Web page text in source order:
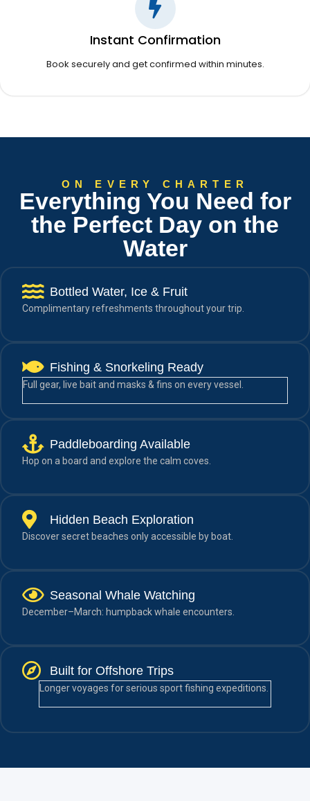
Instant Confirmation
Book securely and get confirmed within minutes.
ON EVERY CHARTER
Everything You Need for
the Perfect Day on the
Water
Bottled Water, Ice & Fruit
Complimentary refreshments throughout your trip.
Fishing & Snorkeling Ready
Full gear, live bait and masks & fins on every vessel.
Paddleboarding Available
Hop on a board and explore the calm coves.
Hidden Beach Exploration
Discover secret beaches only accessible by boat.
Seasonal Whale Watching
December–March: humpback whale encounters.
Built for Offshore Trips
Longer voyages for serious sport fishing expeditions.